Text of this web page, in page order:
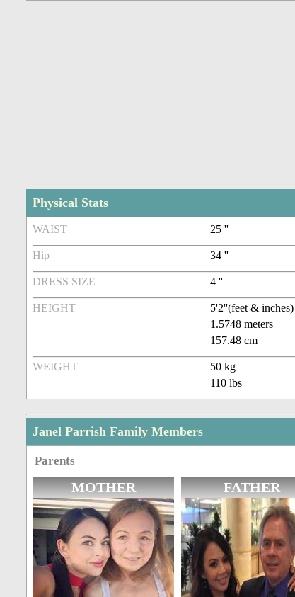
Physical Stats
WAIST 25 ''
Hip 34 ''
DRESS SIZE 4 ''
HEIGHT
5'2''(feet & inches)
1.5748 meters
157.48 cm
WEIGHT
50 kg
110 lbs
Janel Parrish Family Members
Parents
MOTHER FATHER